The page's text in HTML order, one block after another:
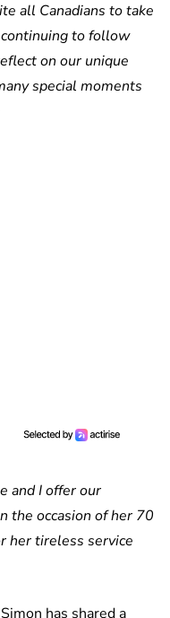
all Canadians to take
to follow
on our unique
special moments
and I offer our
the occasion of her 70
her tireless service
has shared a